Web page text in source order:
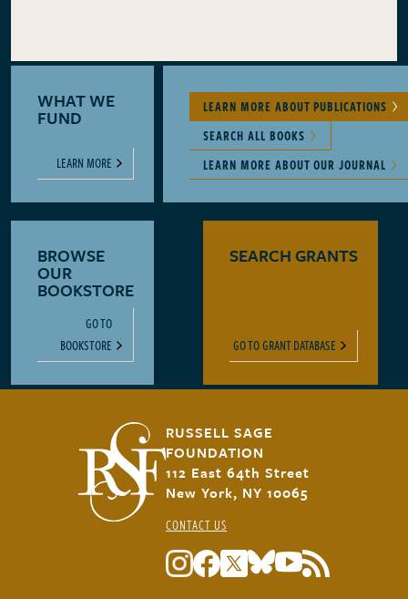
WHAT WE
FUND
LEARN MORE
LEARN MORE ABOUT PUBLICATIONS
SEARCH ALL BOOKS
LEARN MORE ABOUT OUR JOURNAL
BROWSE
OUR
BOOKSTORE
GO TO
BOOKSTORE
SEARCH GRANTS
GO TO GRANT DATABASE
RUSSELL SAGE
FOUNDATION
112 East 64th Street
New York, NY 10065
CONTACT US